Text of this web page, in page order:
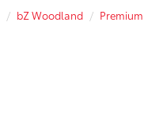
bZ Woodland Premium